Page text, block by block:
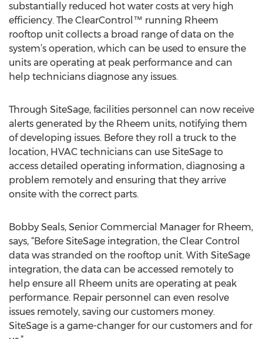
substantially reduced hot water costs at very high
efficiency. The ClearControl™ running Rheem
rooftop unit collects a broad range of data on the
system’s operation, which can be used to ensure the
units are operating at peak performance and can
help technicians diagnose any issues.
Through SiteSage, facilities personnel can now receive
alerts generated by the Rheem units, notifying them
of developing issues. Before they roll a truck to the
location, HVAC technicians can use SiteSage to
access detailed operating information, diagnosing a
problem remotely and ensuring that they arrive
onsite with the correct parts.
Bobby Seals, Senior Commercial Manager for Rheem,
says, “Before SiteSage integration, the Clear Control
data was stranded on the rooftop unit. With SiteSage
integration, the data can be accessed remotely to
help ensure all Rheem units are operating at peak
performance. Repair personnel can even resolve
issues remotely, saving our customers money.
SiteSage is a game-changer for our customers and for